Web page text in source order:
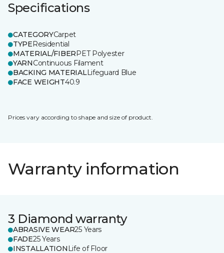
Specifications
CATEGORYCarpet
TYPEResidential
MATERIAL/FIBERPET Polyester
YARNContinuous Filament
BACKING MATERIALLifeguard Blue
FACE WEIGHT40.9
Prices vary according to shape and size of product.
Warranty information
3 Diamond warranty
ABRASIVE WEAR25 Years
FADE25 Years
INSTALLATION Life of Floor